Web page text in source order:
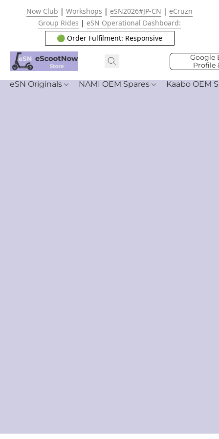
Now Club | Workshops | eSN2026#JP-CN | eCruzn
Group Rides | eSN Operational Dashboard:
🟢 Order Fulfilment: Responsive
Google
Profile
eSN Originals NAMI OEM Spares Kaabo OEM